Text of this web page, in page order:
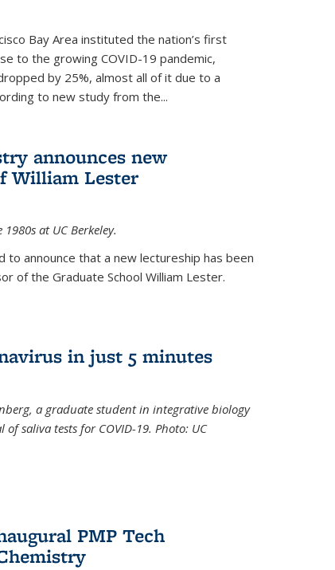
Bay Area instituted the nation’s first
to the growing COVID-19 pandemic,
by 25%, almost all of it due to a
to new study from the...
announces new
William Lester
at UC Berkeley.
to announce that a new lectureship has been
of the Graduate School William Lester.
in just 5 minutes
a graduate student in integrative biology
saliva tests for COVID-19. Photo: UC
PMP Tech